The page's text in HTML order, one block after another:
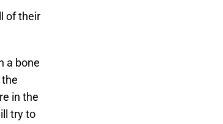
of their
a bone
in the
try to